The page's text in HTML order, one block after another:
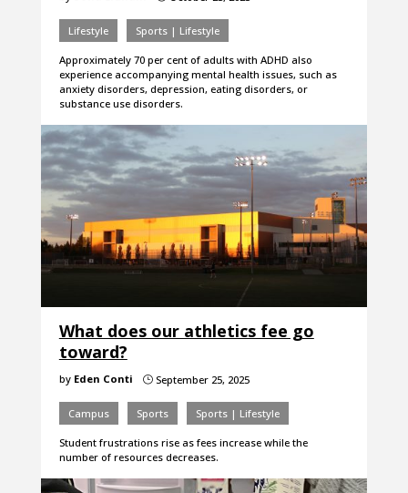
Lifestyle Sports | Lifestyle
Approximately 70 per cent of adults with ADHD also
experience accompanying mental health issues, such as
anxiety disorders, depression, eating disorders, or
substance use disorders.
What does our athletics fee go
toward?
by Eden Conti }September 25, 2025
Campus Sports Sports | Lifestyle
Student frustrations rise as fees increase while the
number of resources decreases.